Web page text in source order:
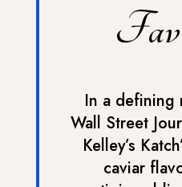
In a defining
Wall Street
Kelley’s
caviar